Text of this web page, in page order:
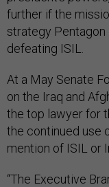
further if the
strategy
defeating ISIL.
At a May Senate
on the Iraq and
the top lawyer for
the continued use
mention of ISIL or
“The Executive